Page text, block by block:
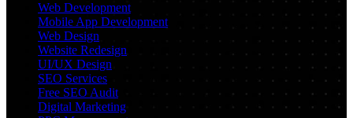
Web Development
Mobile App Development
Web Design
Website Redesign
UI/UX Design
SEO Services
Free SEO Audit
Digital Marketing